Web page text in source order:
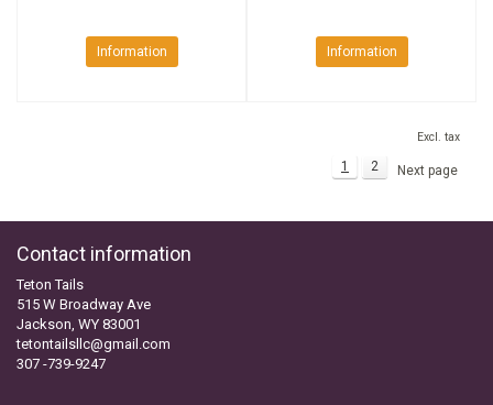
Information Information
Excl. tax
1 2 Next page
Contact information
Teton Tails
515 W Broadway Ave
Jackson, WY 83001
tetontailsllc@gmail.com
307 -739-9247